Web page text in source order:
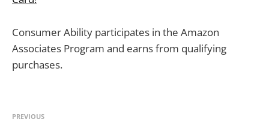
Consumer Ability participates in the Amazon
Associates Program and earns from qualifying
purchases.
PREVIOUS